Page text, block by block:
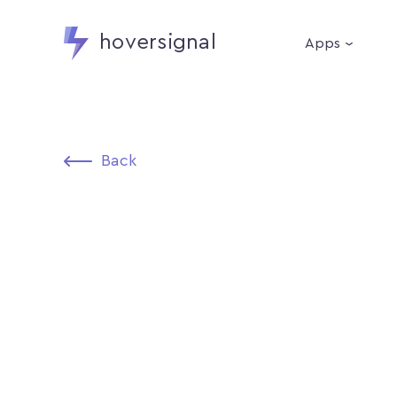
hoversignal Apps
Back